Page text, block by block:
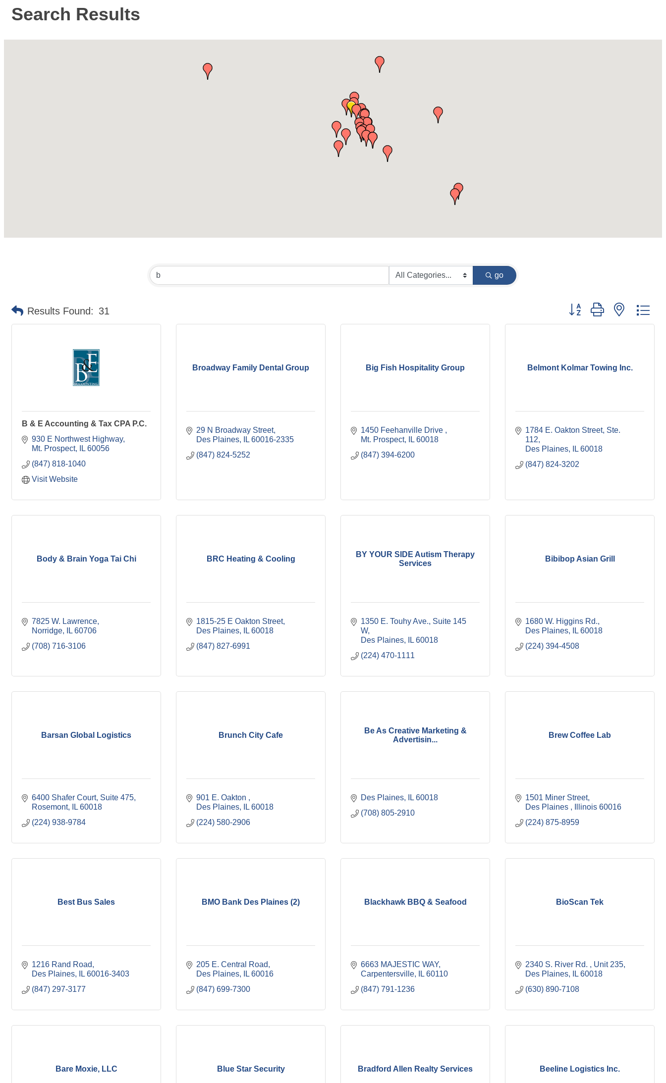
Search Results
go
Results Found: 31 Button group with nested
B & E Accounting & Tax CPA P.C.
930 E Northwest Highway
Mt. Prospect
IL 60056
(847) 818-1040
Visit Website
Broadway Family Dental Group
29 N Broadway Street
Des Plaines
IL 60016-2335
(847) 824-5252
Big Fish Hospitality Group
1450 Feehanville Drive
Mt. Prospect
IL 60018
(847) 394-6200
Belmont Kolmar Towing Inc.
1784 E. Oakton Street Ste.
112
Des Plaines
IL 60018
(847) 824-3202
Body & Brain Yoga Tai Chi
7825 W. Lawrence
Norridge
IL 60706
(708) 716-3106
BRC Heating & Cooling
1815-25 E Oakton Street
Des Plaines
IL 60018
(847) 827-6991
BY YOUR SIDE Autism Therapy
Services
1350 E. Touhy Ave. Suite 145
W
Des Plaines
IL 60018
(224) 470-1111
Bibibop Asian Grill
1680 W. Higgins Rd.
Des Plaines
IL 60018
(224) 394-4508
Barsan Global Logistics
6400 Shafer Court Suite 475
Rosemont
IL 60018
(224) 938-9784
Brunch City Cafe
901 E. Oakton
Des Plaines
IL 60018
(224) 580-2906
Be As Creative Marketing &
Advertisin...
Des Plaines IL 60018
(708) 805-2910
Brew Coffee Lab
1501 Miner Street
Des Plaines
Illinois 60016
(224) 875-8959
Best Bus Sales
1216 Rand Road
Des Plaines
IL 60016-3403
(847) 297-3177
BMO Bank Des Plaines (2)
205 E. Central Road
Des Plaines
IL 60016
(847) 699-7300
Blackhawk BBQ & Seafood
6663 MAJESTIC WAY
Carpentersville
IL 60110
(847) 791-1236
BioScan Tek
2340 S. River Rd.
Unit 235
Des Plaines
IL 60018
(630) 890-7108
Bare Moxie, LLC Blue Star Security Bradford Allen Realty Services Beeline Logistics Inc.